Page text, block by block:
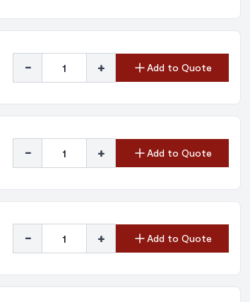
- + Add to Quote
- + Add to Quote
- + Add to Quote